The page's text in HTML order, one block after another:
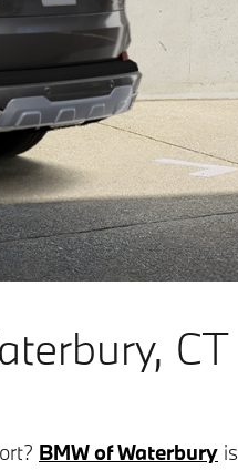
CT
BMW of Waterbury is